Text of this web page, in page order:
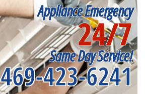
Appliance Emergency
24/7
Same Day Service!
469-423-6241